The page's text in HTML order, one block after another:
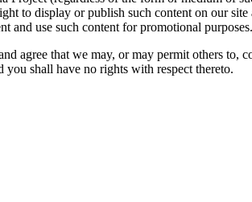
to display or publish such content on our
and use such content for promotional purposes.
agree that we may, or may permit others
shall have no rights with respect thereto.